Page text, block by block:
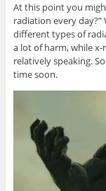
At this point you
radiation every
different types of
a lot of harm, while x-
relatively speaking.
time soon.